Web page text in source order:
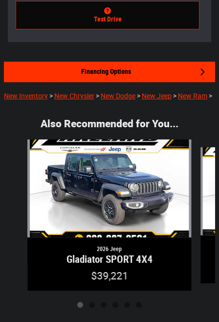
Test Drive
Financing Options
New Inventory > New Chrysler > New Dodge > New Jeep > New Ram >
Also Recommended for You...
Slide 1 of 6
2026 Jeep
Gladiator SPORT 4X4
$39,221